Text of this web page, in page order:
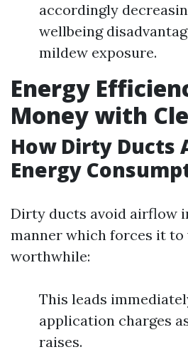
accordingly
wellbeing
mildew exposure.
Energy
Money with
How Dirty Ducts
Energy
Dirty ducts avoid airflow
manner which forces it
worthwhile:
This leads
application charges
raises.